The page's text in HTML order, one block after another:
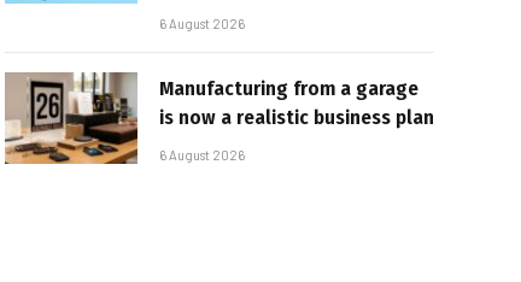
6 August 2026
Manufacturing from a garage
is now a realistic business plan
6 August 2026